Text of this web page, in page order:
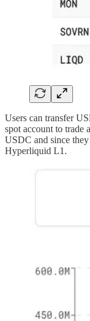
Users can transfer
spot account to trade
USDC and since
Hyperliquid L1.